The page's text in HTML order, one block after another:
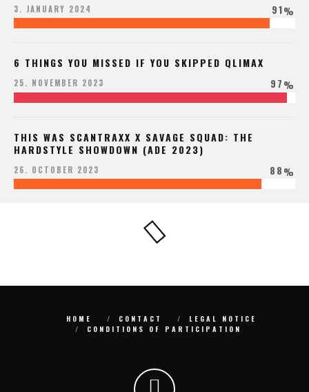
3. JANUARY 2024 91%
6 THINGS YOU MISSED IF YOU SKIPPED QLIMAX
25. NOVEMBER 2023 97%
THIS WAS SCANTRAXX X SAVAGE SQUAD: THE
HARDSTYLE SHOWDOWN (ADE 2023)
26. OCTOBER 2023 88%
HOME CONTACT
LEGAL NOTICE
CONDITIONS OF PARTICIPATION